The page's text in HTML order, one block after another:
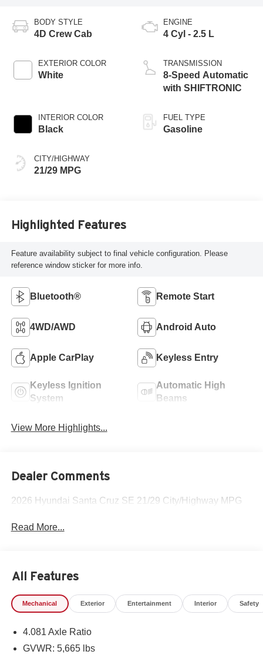
BODY STYLE
4D Crew Cab
EXTERIOR COLOR
White
INTERIOR COLOR
Black
CITY/HIGHWAY
21/29 MPG
ENGINE
4 Cyl - 2.5 L
TRANSMISSION
8-Speed Automatic
with SHIFTRONIC
FUEL TYPE
Gasoline
Highlighted Features
Feature availability subject to final vehicle configuration. Please
reference window sticker for more info.
Bluetooth® Remote Start
4WD/AWD Android Auto
Apple CarPlay Keyless Entry
Keyless Ignition
System
Automatic High
Beams
View More Highlights...
Dealer Comments
2026 Hyundai Santa Cruz SE 21/29 City/Highway MPG
Read More...
All Features
Mechanical Exterior Entertainment Interior Safety
4.081 Axle Ratio
GVWR: 5,665 lbs